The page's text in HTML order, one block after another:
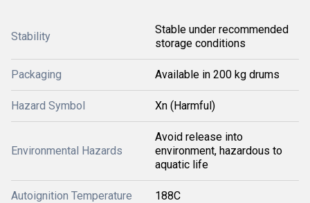
Stability
Stable under recommended
storage conditions
Packaging Available in 200 kg drums
Hazard Symbol Xn (Harmful)
Environmental Hazards
Avoid release into
environment, hazardous to
aquatic life
Autoignition Temperature 188C